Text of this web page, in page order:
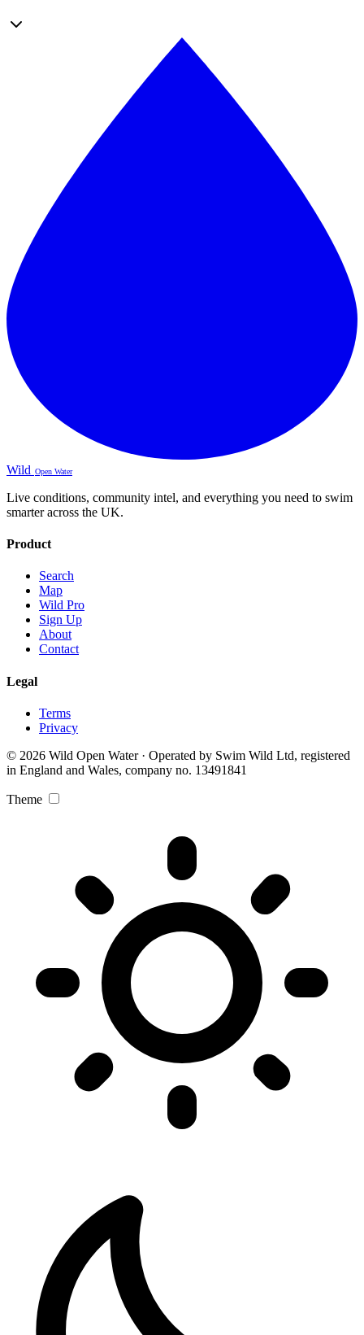
Wild Open Water
Live conditions, community intel, and everything you need to swim
smarter across the UK.
Product
Search
Map
Wild Pro
Sign Up
About
Contact
Legal
Terms
Privacy
© 2026 Wild Open Water · Operated by Swim Wild Ltd, registered
in England and Wales, company no. 13491841
Theme